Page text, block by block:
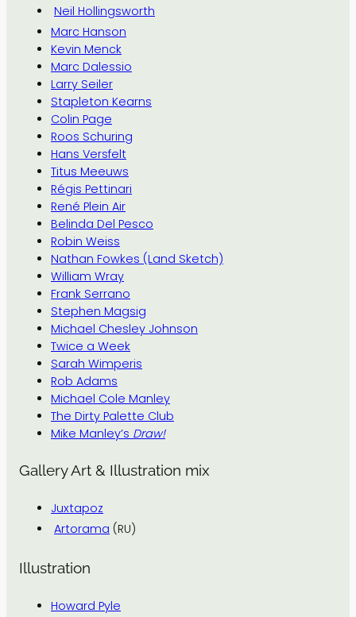
Neil Hollingsworth
Marc Hanson
Kevin Menck
Marc Dalessio
Larry Seiler
Stapleton Kearns
Colin Page
Roos Schuring
Hans Versfelt
Titus Meeuws
Régis Pettinari
René Plein Air
Belinda Del Pesco
Robin Weiss
Nathan Fowkes (Land Sketch)
William Wray
Frank Serrano
Stephen Magsig
Michael Chesley Johnson
Twice a Week
Sarah Wimperis
Rob Adams
Michael Cole Manley
The Dirty Palette Club
Mike Manley’s Draw!
Gallery Art & Illustration mix
Juxtapoz
Artorama (RU)
Illustration
Howard Pyle